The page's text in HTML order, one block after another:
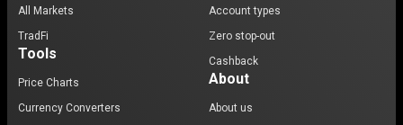
All Markets
TradFi
Tools
Price Charts
Currency Converters
Account types
Zero stop-out
Cashback
About
About us